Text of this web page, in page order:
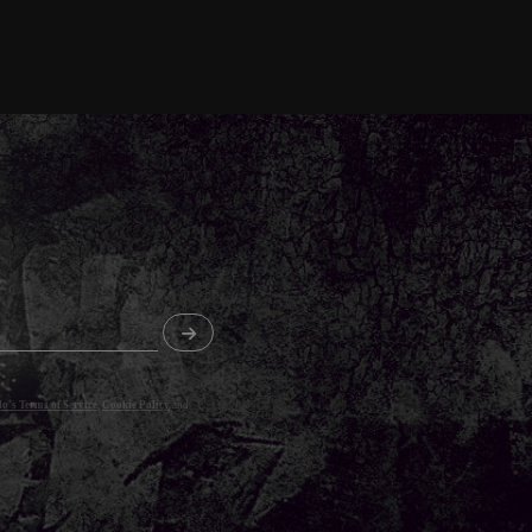
Terms of Service , Cookie Policy and